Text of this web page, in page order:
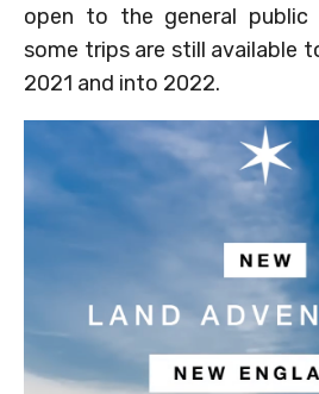
open to the general public
some trips are still available
2021 and into 2022.